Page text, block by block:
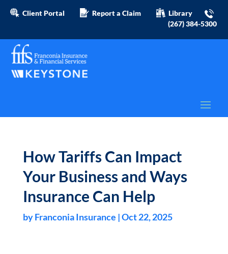
Client Portal Report a Claim
Library
(267) 384-5300
How Tariffs Can Impact
Your Business and Ways
Insurance Can Help
byFranconia Insurance |Oct 22, 2025